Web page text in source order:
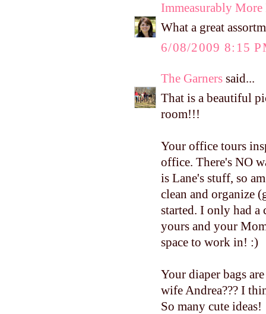
Immeasurably More
What a great
6/08/2009 8:15
The Garners said...
That is a beautiful
room!!!
Your office tours
office. There's NO
is Lane's stuff, so
clean and organize
started. I only had a
yours and your
space to work in! :)
Your diaper bags
wife Andrea??? I
So many cute ideas!